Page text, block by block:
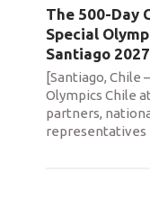
The 500-Day
Special
Santiago 2027
[Santiago, Chile
Olympics Chile
partners,